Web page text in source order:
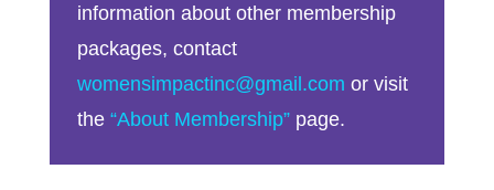
information about other membership
packages, contact
womensimpactinc@gmail.com or visit
the “About Membership”page.